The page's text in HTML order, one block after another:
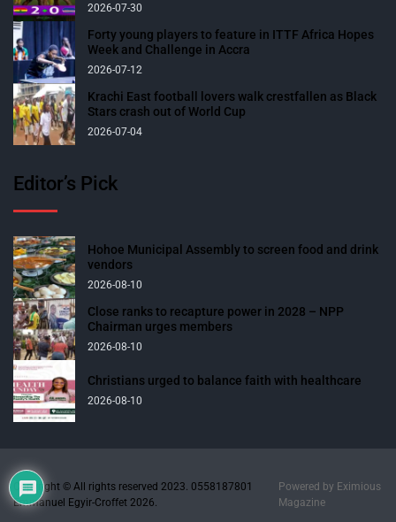
2026-07-30
Forty young players to feature in ITTF Africa Hopes
Week and Challenge in Accra
2026-07-12
Krachi East football lovers walk crestfallen as Black
Stars crash out of World Cup
2026-07-04
Editor’s Pick
Hohoe Municipal Assembly to screen food and drink
vendors
2026-08-10
Close ranks to recapture power in 2028 – NPP
Chairman urges members
2026-08-10
Christians urged to balance faith with healthcare
2026-08-10
Copyright © All rights reserved 2023. 0558187801
Emmanuel Egyir-Croffet 2026.
Powered by Eximious
Magazine